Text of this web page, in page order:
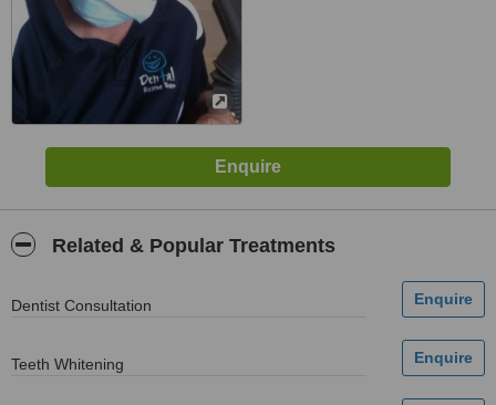
Related & Popular Treatments
Dentist Consultation
Teeth Whitening